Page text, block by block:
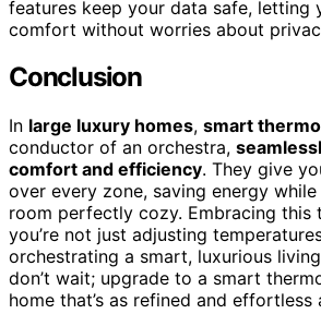
features keep your data safe, letting
comfort without worries about
Conclusion
In large luxury homes, smart
conductor of an orchestra,
comfort and efficiency. They give
over every zone, saving energy
room perfectly cozy. Embracing this
you’re not just adjusting
orchestrating a smart, luxurious
don’t wait; upgrade to a smart
home that’s as refined and effortless